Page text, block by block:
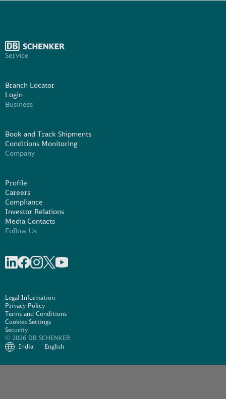
Service
Branch Locator
Login
Business
Book and Track Shipments
Conditions Monitoring
Company
Profile
Careers
Compliance
Investor Relations
Media Contacts
Follow Us
Legal Information
Privacy Policy
Terms and Conditions
Cookies Settings
Security
© 2026 DB SCHENKER
India
English